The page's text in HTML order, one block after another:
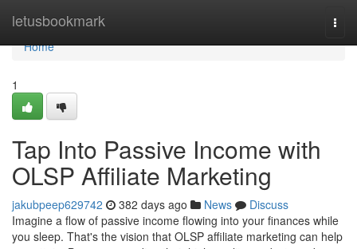
letusbookmark
Home
Home
1
Tap Into Passive Income with
OLSP Affiliate Marketing
jakubpeep629742 382 days ago News
Discuss
Imagine a flow of passive income flowing into your finances while
you sleep. That's the vision that OLSP affiliate marketing can help